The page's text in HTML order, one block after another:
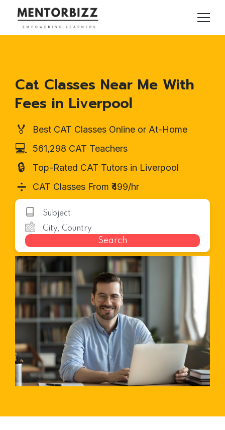
Cat Classes Near Me With
Fees in Liverpool
🏅 Best CAT Classes Online or At-Home
💻 561,298 CAT Teachers
🔒 Top-Rated CAT Tutors in Liverpool
➗ CAT Classes From ₹499/hr
Search